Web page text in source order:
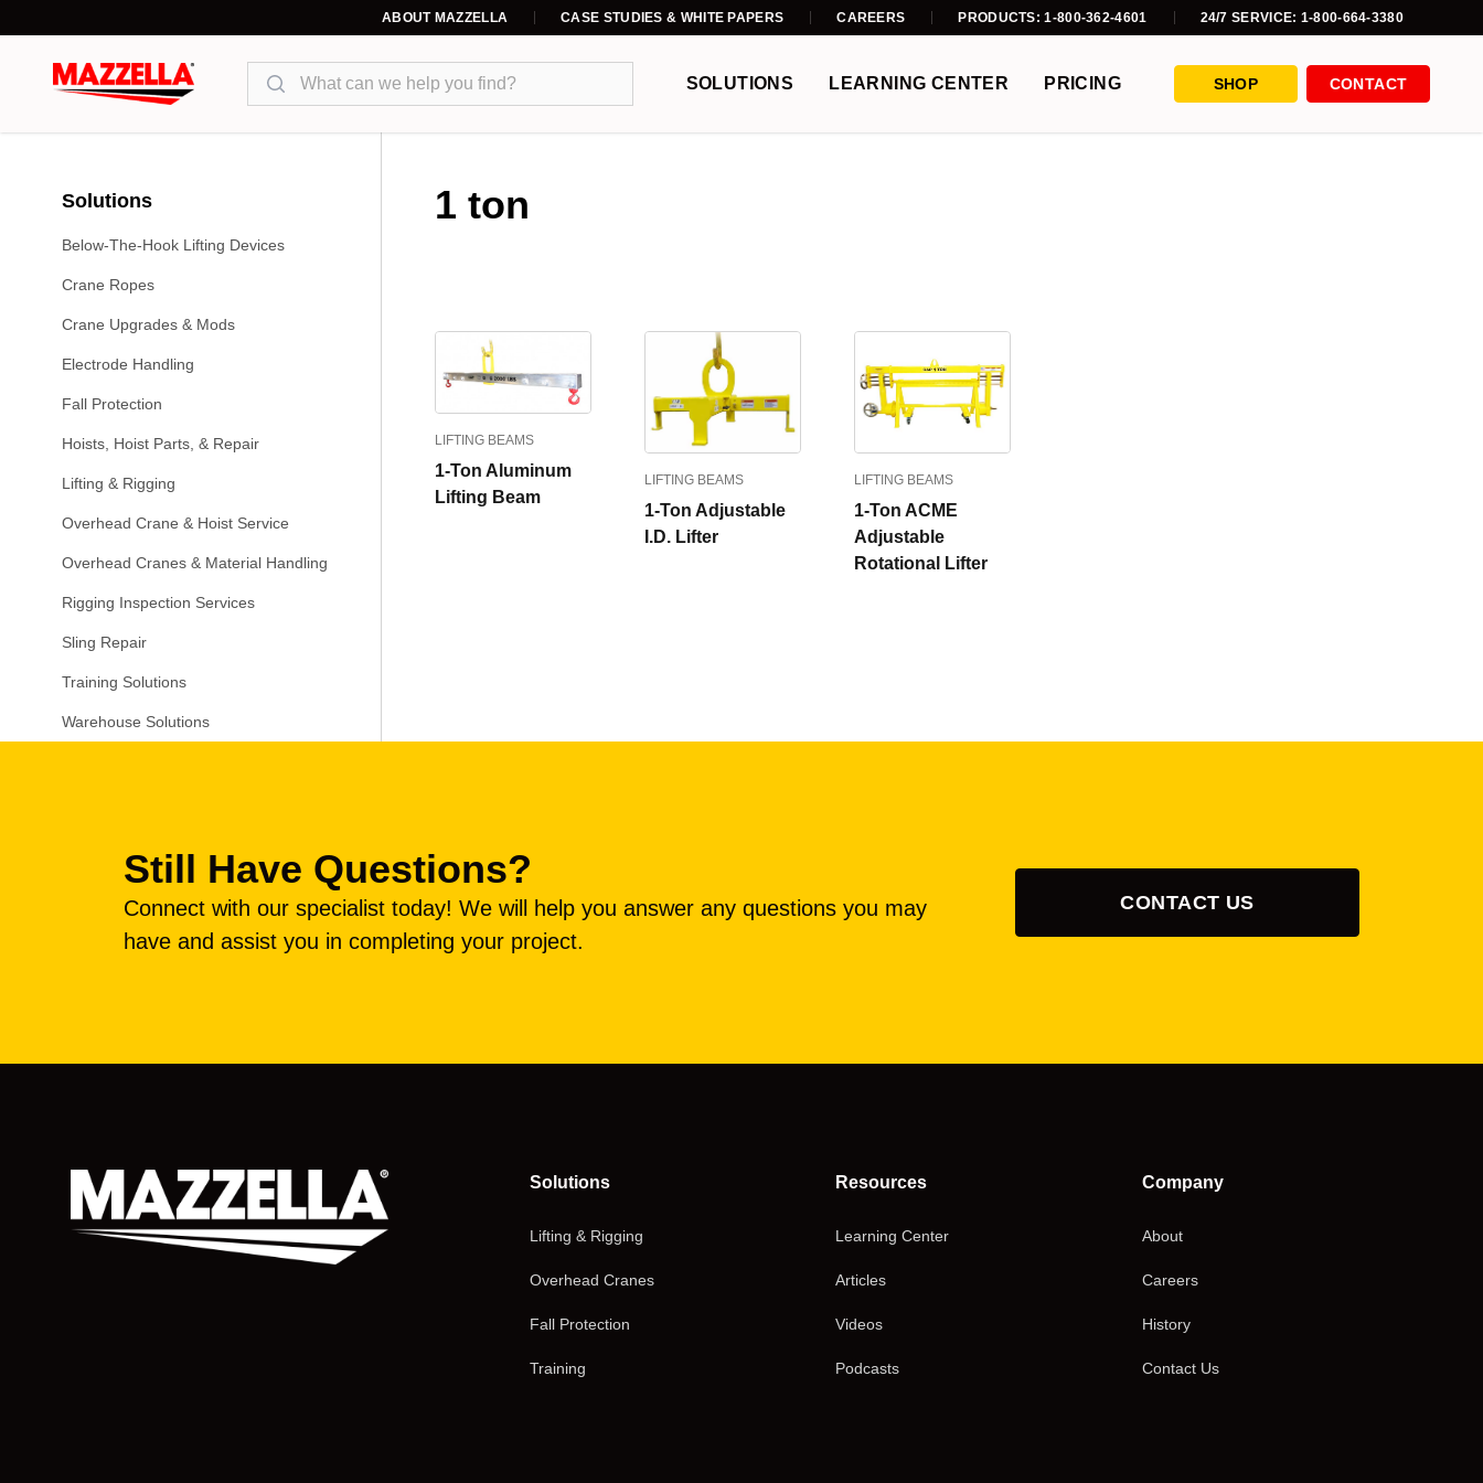
ABOUT MAZZELLA CASE STUDIES & WHITE PAPERS CAREERS PRODUCTS: 1-800-362-4601 24/7 SERVICE: 1-800-664-3380
Search
SOLUTIONS LEARNING CENTER PRICING SHOP CONTACT
Solutions
Below-The-Hook Lifting Devices
Crane Ropes
Crane Upgrades & Mods
Electrode Handling
Fall Protection
Hoists, Hoist Parts, & Repair
Lifting & Rigging
Overhead Crane & Hoist Service
Overhead Cranes & Material Handling
Rigging Inspection Services
Sling Repair
Training Solutions
Warehouse Solutions
1 ton
LIFTING BEAMS
1-Ton Aluminum
Lifting Beam
LIFTING BEAMS
1-Ton Adjustable
I.D. Lifter
LIFTING BEAMS
1-Ton ACME
Adjustable
Rotational Lifter
Still Have Questions?
Connect with our specialist today! We will help you answer any questions you may
have and assist you in completing your project.
CONTACT US
Solutions
Lifting & Rigging
Overhead Cranes
Fall Protection
Training
Resources
Learning Center
Articles
Videos
Podcasts
Company
About
Careers
History
Contact Us